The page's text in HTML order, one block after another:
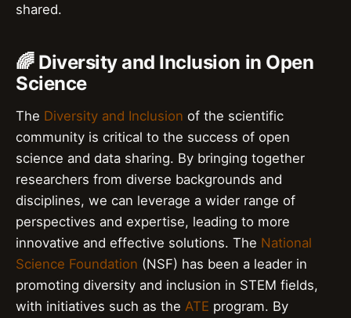
shared.
🌈 Diversity and Inclusion in Open
Science
The Diversity and Inclusion of the scientific
community is critical to the success of open
science and data sharing. By bringing together
researchers from diverse backgrounds and
disciplines, we can leverage a wider range of
perspectives and expertise, leading to more
innovative and effective solutions. The National
Science Foundation (NSF) has been a leader in
promoting diversity and inclusion in STEM fields,
with initiatives such as the ATE program. By